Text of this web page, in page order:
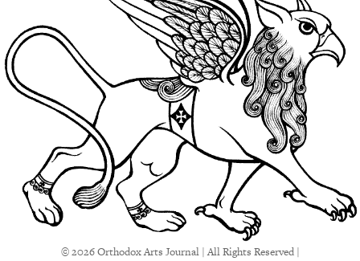
© 2026 Orthodox Arts Journal | All Rights Reserved |